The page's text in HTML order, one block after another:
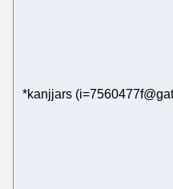
*kanjjars